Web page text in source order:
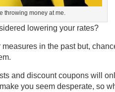
throwing money at me.
lowering your rates?
in the past but,
and discount coupons will
you seem desperate, so